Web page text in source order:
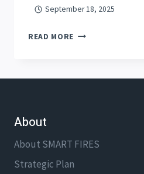
September 18, 2025
READ MORE WOMEN
FEATURE:
About
About SMART FIRES
Strategic Plan